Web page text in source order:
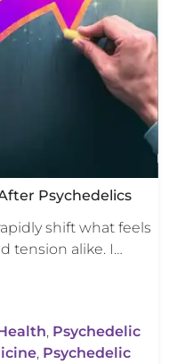
Psychedelics
shift what feels
tension alike. I…
, Psychedelic
, Psychedelic